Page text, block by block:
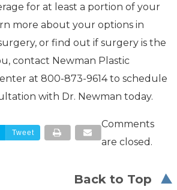
for at least a portion of your
more about your options in
or find out if surgery is the
contact Newman Plastic
at 800-873-9614 to schedule
with Dr. Newman today.
Tweet
Comments
are closed.
Back to Top